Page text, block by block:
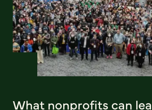
What nonprofits can